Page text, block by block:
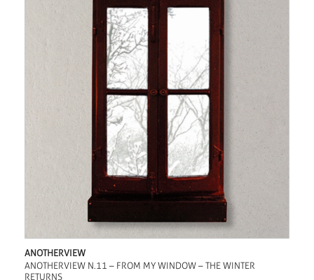
ANOTHERVIEW
ANOTHERVIEW N.11 – FROM MY WINDOW – THE WINTER
RETURNS